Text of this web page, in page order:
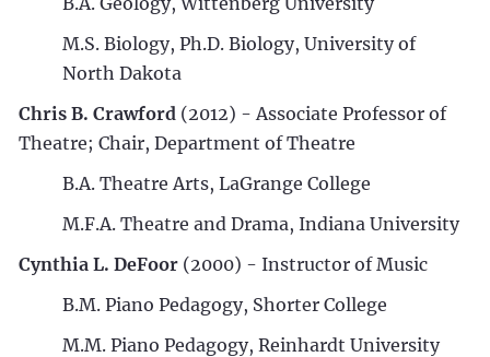
M.S. Biology, Ph.D. Biology, University of
North Dakota
Chris B. Crawford (2012) - Associate Professor of
Theatre; Chair, Department of Theatre
B.A. Theatre Arts, LaGrange College
M.F.A. Theatre and Drama, Indiana University
Cynthia L. DeFoor (2000) - Instructor of Music
B.M. Piano Pedagogy, Shorter College
M.M. Piano Pedagogy, Reinhardt University